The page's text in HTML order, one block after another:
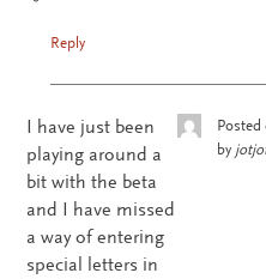
Reply
I have just been
playing around a
bit with the beta
and I have missed
a way of entering
special letters in
Posted
by